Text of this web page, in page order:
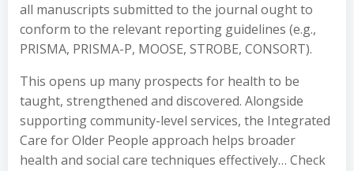
all manuscripts submitted to the journal ought to
conform to the relevant reporting guidelines (e.g.,
PRISMA, PRISMA-P, MOOSE, STROBE, CONSORT).
This opens up many prospects for health to be
taught, strengthened and discovered. Alongside
supporting community-level services, the Integrated
Care for Older People approach helps broader
health and social care techniques effectively… Check